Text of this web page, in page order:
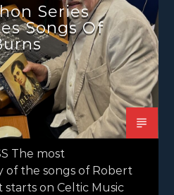
Series
Songs Of
The most
of the songs of Robert
on Celtic Music